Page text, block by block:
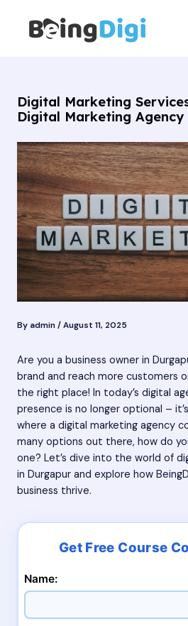
content
Digital Marketing
Digital Marketing
By admin/August 11, 2025
Are you a business owner in
brand and reach more customers
the right place! In today’s digital
presence is no longer optional –
where a digital marketing agency
many options out there, how do
one? Let’s dive into the world of
in Durgapur and explore how
business thrive.
Name: